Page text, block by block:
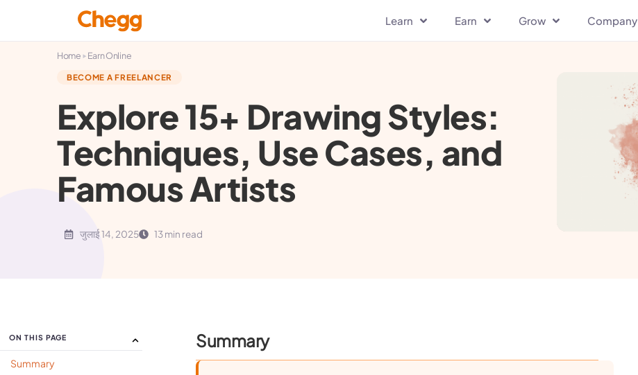
Learn Earn Grow Company
Home▸Earn Online
BECOME A FREELANCER
Explore 15+ Drawing Styles:
Techniques, Use Cases, and
Famous Artists
जुलाई 14, 2025 13 min read
ON THIS PAGE
Summary
Summary